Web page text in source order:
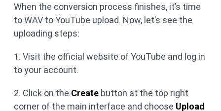
When the conversion process finishes, it’s time
to WAV to YouTube upload. Now, let’s see the
uploading steps:
1. Visit the official website of YouTube and log in
to your account.
2. Click on the Create button at the top right
corner of the main interface and choose Upload